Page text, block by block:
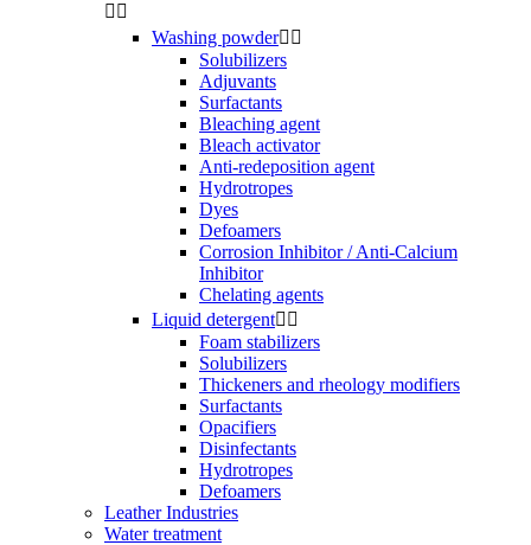
 
Washing powder 
Solubilizers
Adjuvants
Surfactants
Bleaching agent
Bleach activator
Anti-redeposition agent
Hydrotropes
Dyes
Defoamers
Corrosion Inhibitor / Anti-Calcium
Inhibitor
Chelating agents
Liquid detergent 
Foam stabilizers
Solubilizers
Thickeners and rheology modifiers
Surfactants
Opacifiers
Disinfectants
Hydrotropes
Defoamers
Leather Industries
Water treatment